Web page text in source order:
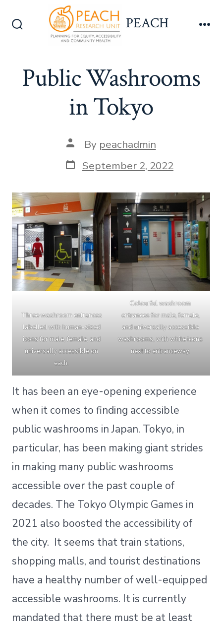
PEACH
Public Washrooms
in Tokyo
Post
author
By peachadmin
Post
date
September 2, 2022
Three washroom entrances
labelled with human-sized
icons for male, female, and
universally accessible on
each.
Colourful washroom
entrances for male, female,
and universally accessible
washrooms, with white icons
next to entranceway.
It has been an eye-opening experience
when it comes to finding accessible
public washrooms in Japan. Tokyo, in
particular, has been making giant strides
in making many public washrooms
accessible over the past couple of
decades. The Tokyo Olympic Games in
2021 also boosted the accessibility of
the city. It seems that train stations,
shopping malls, and tourist destinations
have a healthy number of well-equipped
accessible washrooms. It is currently
mandated that there must be at least